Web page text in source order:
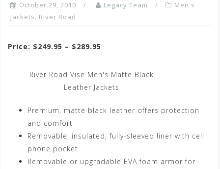
October 29, 2010 Legacy Team
Men's
Jackets, River Road
Price: $249.95 – $289.95
River Road Vise Men's Matte Black
Leather Jackets
Premium, matte black leather offers protection
and comfort
Removable, insulated, fully-sleeved liner with cell
phone pocket
Removable or upgradable EVA foam armor for